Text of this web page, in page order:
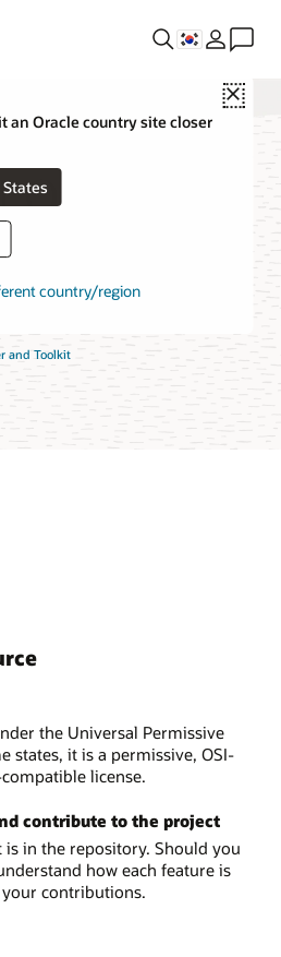
Close
an Oracle country site closer
country/region
Features
and Toolkit
the Universal Permissive
states, it is a permissive, OSI-
license.
contribute to the project
in the repository. Should you
how each feature is
contributions.